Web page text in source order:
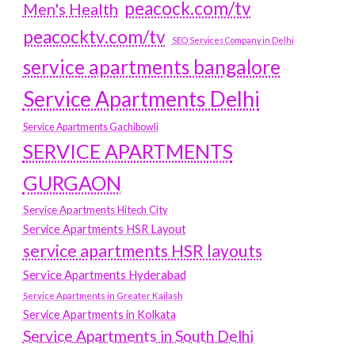
Men's Health peacock.com/tv
peacocktv.com/tv
SEO Services Company in Delhi
service apartments bangalore
Service Apartments Delhi
Service Apartments Gachibowli
SERVICE APARTMENTS
GURGAON
Service Apartments Hitech City
Service Apartments HSR Layout
service apartments HSR layouts
Service Apartments Hyderabad
Service Apartments in Greater Kailash
Service Apartments in Kolkata
Service Apartments in South Delhi